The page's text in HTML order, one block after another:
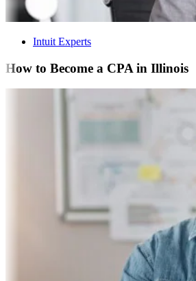
Intuit Experts
How to Become a CPA in Illinois